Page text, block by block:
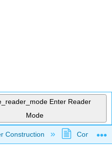
Enter Reader
Mode
hierarchy
Construction